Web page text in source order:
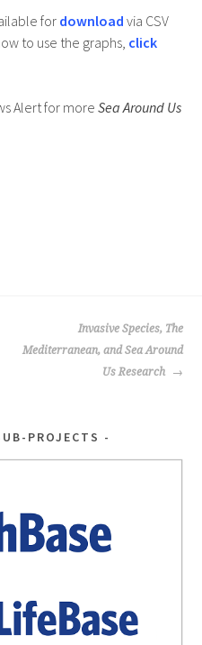
for download via CSV
to use the graphs, click
Alert for more Sea Around Us
Invasive Species, The
Mediterranean, and Sea Around
Us Research
PROJECTS